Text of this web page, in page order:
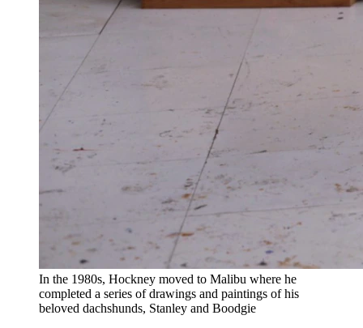
In the 1980s, Hockney moved to Malibu where he
completed a series of drawings and paintings of his
beloved dachshunds, Stanley and Boodgie